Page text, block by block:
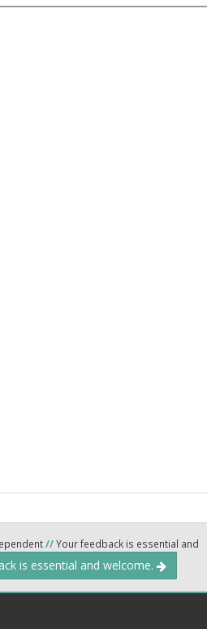
//Your feedback is essential and
is essential and welcome.